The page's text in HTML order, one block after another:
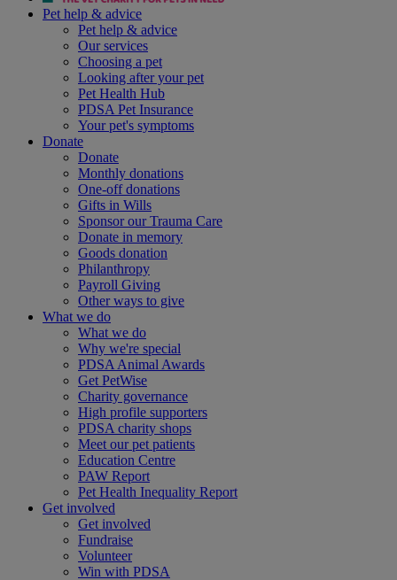
Pet help & advice
Pet help & advice
Our services
Choosing a pet
Looking after your pet
Pet Health Hub
PDSA Pet Insurance
Your pet's symptoms
Donate
Donate
Monthly donations
One-off donations
Gifts in Wills
Sponsor our Trauma Care
Donate in memory
Goods donation
Philanthropy
Payroll Giving
Other ways to give
What we do
What we do
Why we're special
PDSA Animal Awards
Get PetWise
Charity governance
High profile supporters
PDSA charity shops
Meet our pet patients
Education Centre
PAW Report
Pet Health Inequality Report
Get involved
Get involved
Fundraise
Volunteer
Win with PDSA